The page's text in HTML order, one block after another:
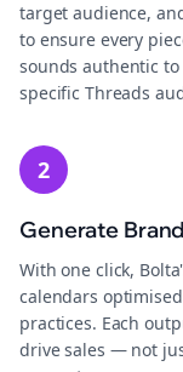
target audience,
to ensure every
sounds authentic
specific Threads
2
Generate
With one click,
calendars
practices. Each
drive sales — not